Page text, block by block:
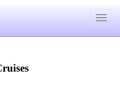
Toggle